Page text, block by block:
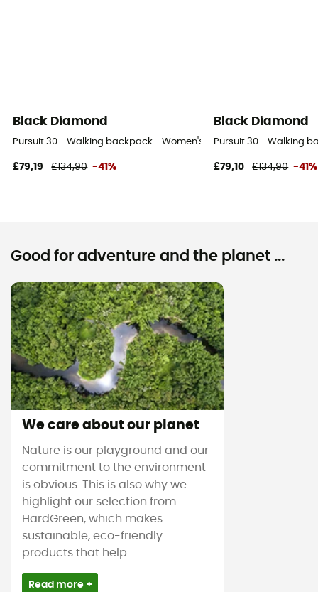
Black Diamond
Pursuit 30 - Walking backpack - Women's
£79,19 £134,90 -41%
Black Diamond
Pursuit 30 - Walking
£79,10 £134,90 -41%
Good for adventure and the planet ...
We care about our planet
Nature is our playground and our
commitment to the environment
is obvious. This is also why we
highlight our selection from
HardGreen, which makes
sustainable, eco-friendly
products that help
Read more +